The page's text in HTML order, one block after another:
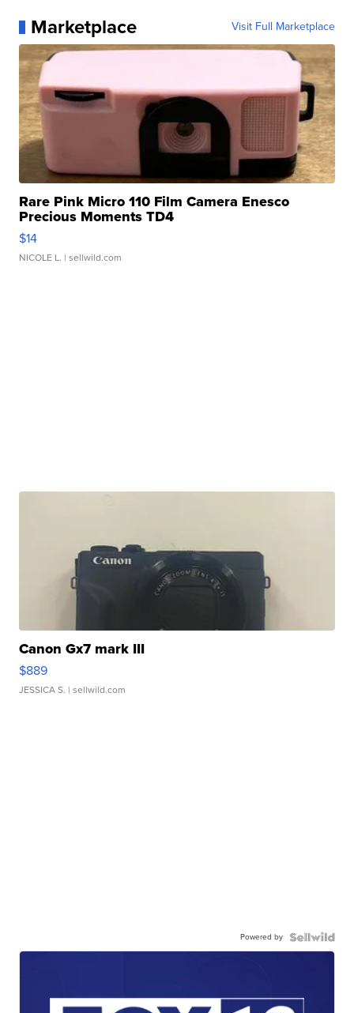
Marketplace Visit Full Marketplace
Rare Pink Micro 110 Film Camera Enesco
Precious Moments TD4
$14
NICOLE L. | sellwild.com
Canon Gx7 mark III
$889
JESSICA S. | sellwild.com
Powered by